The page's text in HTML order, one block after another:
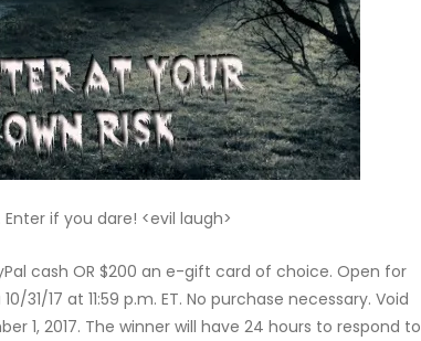
if you dare! <evil laugh>
cash OR $200 an e-gift card of choice. Open for
31/17 at 11:59 p.m. ET. No purchase necessary. Void
1, 2017. The winner will have 24 hours to respond to